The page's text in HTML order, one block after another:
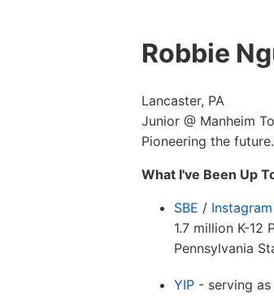
Robbie
Lancaster, PA
Junior @ Manheim
Pioneering the future.
What I've Been Up
SBE / Instagram
1.7 million K-
Pennsylvania
YIP - serving